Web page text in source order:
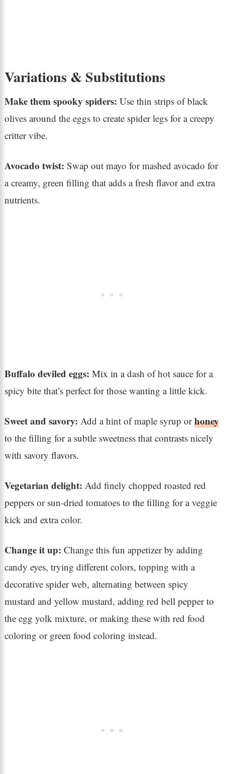
Variations & Substitutions
Make them spooky spiders: Use thin strips of black
olives around the eggs to create spider legs for a creepy
critter vibe.
Avocado twist: Swap out mayo for mashed avocado for
a creamy, green filling that adds a fresh flavor and extra
nutrients.
Buffalo deviled eggs: Mix in a dash of hot sauce for a
spicy bite that’s perfect for those wanting a little kick.
Sweet and savory: Add a hint of maple syrup orhoney
to the filling for a subtle sweetness that contrasts nicely
with savory flavors.
Vegetarian delight: Add finely chopped roasted red
peppers or sun-dried tomatoes to the filling for a veggie
kick and extra color.
Change it up: Change this fun appetizer by adding
candy eyes, trying different colors, topping with a
decorative spider web, alternating between spicy
mustard and yellow mustard, adding red bell pepper to
the egg yolk mixture, or making these with red food
coloring or green food coloring instead.